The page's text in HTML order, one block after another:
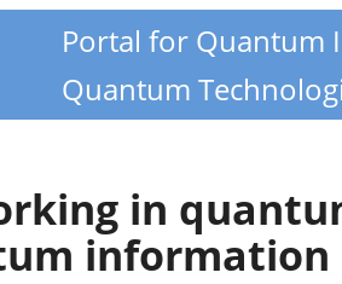
Portal for Quantum
Quantum
in
information